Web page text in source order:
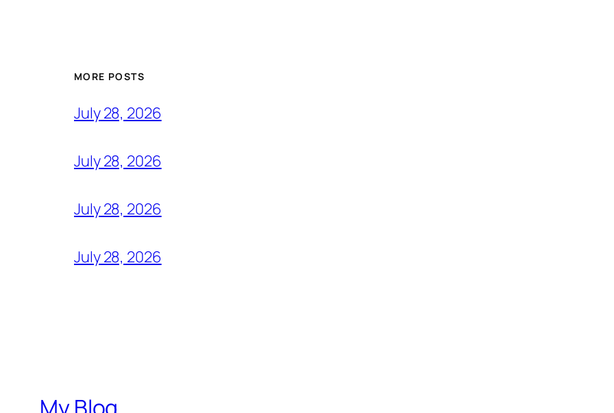
MORE POSTS
July 28, 2026
July 28, 2026
July 28, 2026
July 28, 2026